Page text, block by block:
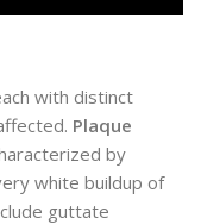
with distinct
Plaque
by
white buildup of
guttate